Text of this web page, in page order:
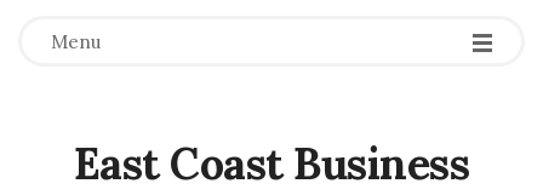
Menu
East Coast Business